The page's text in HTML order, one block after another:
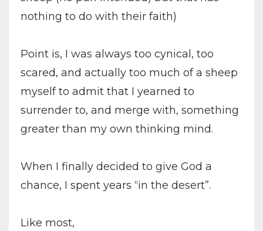
nothing to do with their faith)
Point is, I was always too cynical, too
scared, and actually too much of a sheep
myself to admit that I yearned to
surrender to, and merge with, something
greater than my own thinking mind.
When I finally decided to give God a
chance, I spent years “in the desert”.
Like most,